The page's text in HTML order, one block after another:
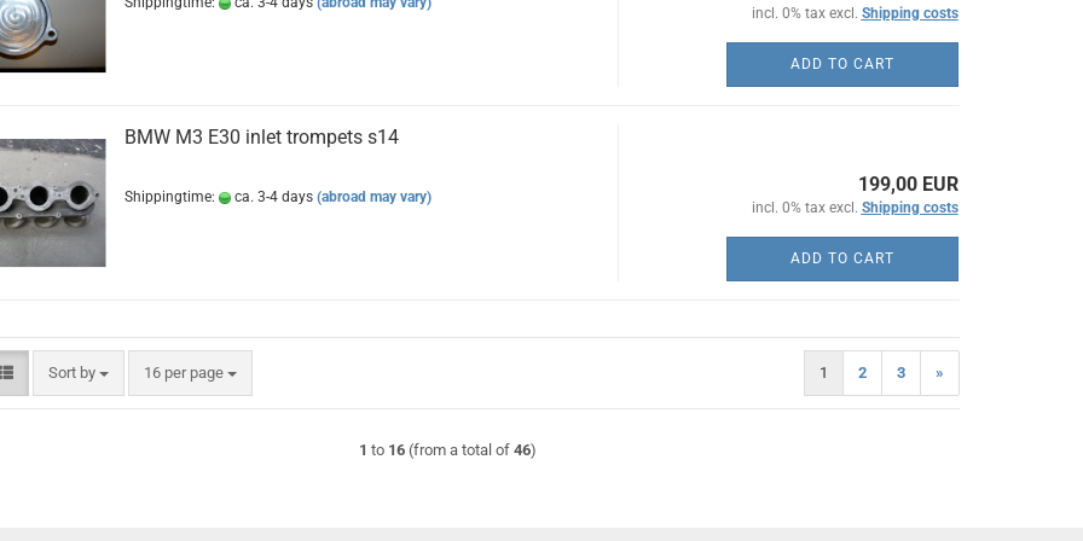
incl. 0% tax excl. Shipping costs
ADD TO CART
BMW M3 E30 inlet trompets s14
Shippingtime: ca. 3-4 days (abroad may vary)
199,00 EUR
incl. 0% tax excl. Shipping costs
ADD TO CART
Sort by
Sort by 16 per page
per page 1 2 3 »
1 to 16(from a total of 46)